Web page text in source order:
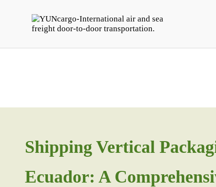
Shipping Vertical
Ecuador: A